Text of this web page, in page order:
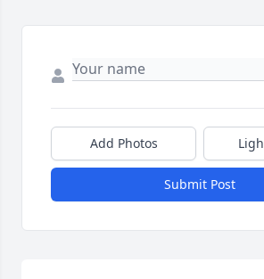
Add Photos
Submit Post